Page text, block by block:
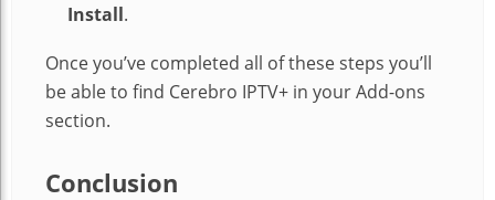
Install.
Once you’ve completed all of these steps you’ll
be able to find Cerebro IPTV+ in your Add-ons
section.
Conclusion